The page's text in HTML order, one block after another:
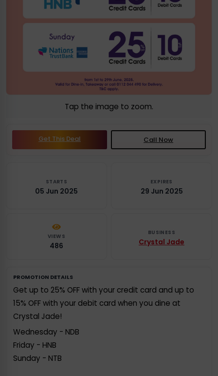
Tap the image to zoom.
Get This Deal Call Now
STARTS
05 Jun 2025
EXPIRES
29 Jun 2025
VIEWS
486
BUSINESS
Crystal Jade
PROMOTION DETAILS
Get up to 25% OFF with your credit card and up to
15% OFF with your debit card when you dine at
Crystal Jade!
Wednesday - NDB
Friday - HNB
Sunday - NTB